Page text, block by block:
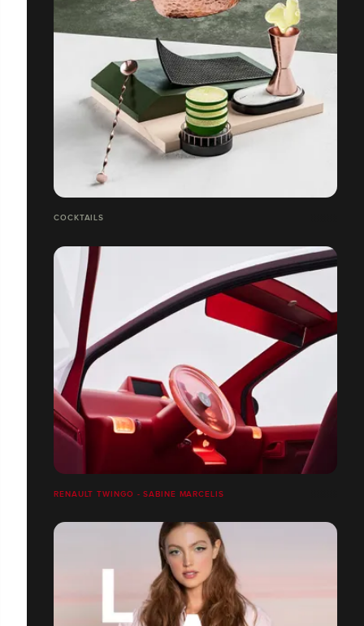
COCKTAILS
RENAULT TWINGO - SABINE MARCELIS